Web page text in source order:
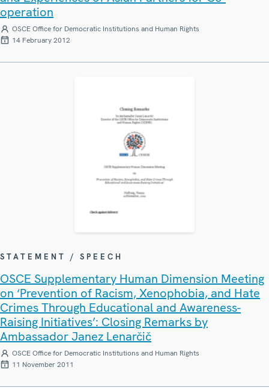
operation
OSCE Office for Democratic Institutions and Human Rights
14 February 2012
STATEMENT / SPEECH
OSCE Supplementary Human Dimension Meeting
on ‘Prevention of Racism, Xenophobia, and Hate
Crimes Through Educational and Awareness-
Raising Initiatives’: Closing Remarks by
Ambassador Janez Lenarčič
OSCE Office for Democratic Institutions and Human Rights
11 November 2011